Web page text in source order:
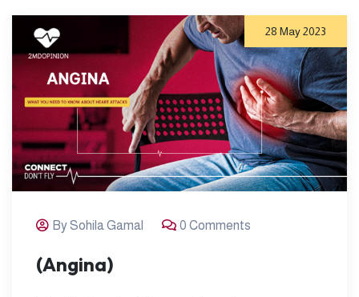
28 May 2023
By Sohila Gamal 0 Comments
(Angina)